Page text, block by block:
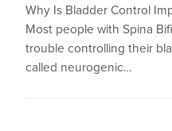
Why Is Bladder Control
Most people with Spina
trouble controlling their
called neurogenic…